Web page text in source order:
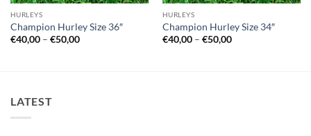
HURLEYS
Champion Hurley Size 36″
€40,00 – €50,00Price
HURLEYS
Champion Hurley Size 34″
€40,00 – €50,00Price
LATEST